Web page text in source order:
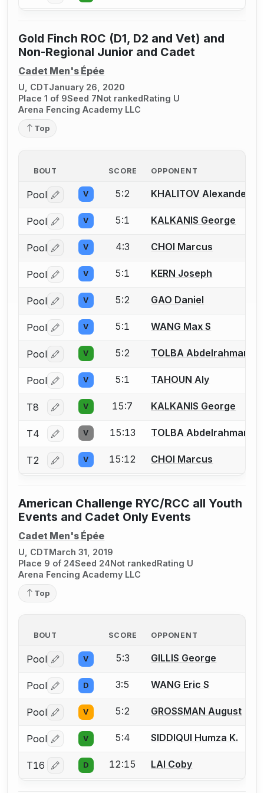
Gold Finch ROC (D1, D2 and Vet) and
Non-Regional Junior and Cadet
Cadet Men's Épée
U, CDTJanuary 26, 2020
Place 1 of 9Seed 7Not rankedRating U
Arena Fencing Academy LLC
Top
BOUT SCORE OPPONENT
Pool Log in or create an account to report a bout
V 5:2 KHALITOV Alexander
Pool Log in or create an account to report a bout
V 5:1 KALKANIS George
Pool Log in or create an account to report a bout
V 4:3 CHOI Marcus
Pool Log in or create an account to report a bout
V 5:1 KERN Joseph
Pool Log in or create an account to report a bout
V 5:2 GAO Daniel
Pool Log in or create an account to report a bout
V 5:1 WANG Max S
Pool Log in or create an account to report a bout
V 5:2 TOLBA Abdelrahman
Pool Log in or create an account to report a bout
V 5:1 TAHOUN Aly
T8 Log in or create an account to report a bout
V 15:7 KALKANIS George
T4 Log in or create an account to report a bout
V 15:13 TOLBA Abdelrahman
T2 Log in or create an account to report a bout
V 15:12 CHOI Marcus
American Challenge RYC/RCC all Youth
Events and Cadet Only Events
Cadet Men's Épée
U, CDTMarch 31, 2019
Place 9 of 24Seed 24Not rankedRating U
Arena Fencing Academy LLC
Top
BOUT SCORE OPPONENT
Pool Log in or create an account to report a bout
V 5:3 GILLIS George
Pool Log in or create an account to report a bout
D 3:5 WANG Eric S
Pool Log in or create an account to report a bout
V 5:2 GROSSMAN August
Pool Log in or create an account to report a bout
V 5:4 SIDDIQUI Humza K.
T16 Log in or create an account to report a bout
D 12:15 LAI Coby